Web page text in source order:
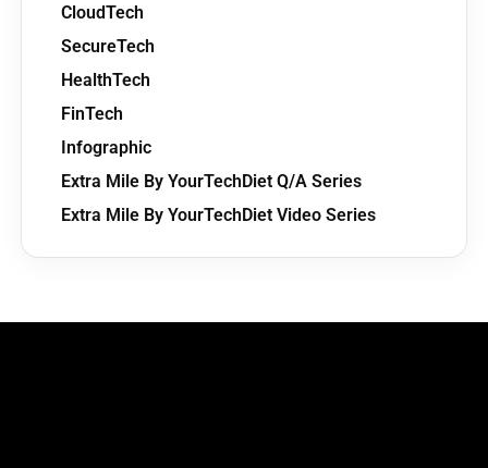
CloudTech
SecureTech
HealthTech
FinTech
Infographic
Extra Mile By YourTechDiet Q/A Series
Extra Mile By YourTechDiet Video Series